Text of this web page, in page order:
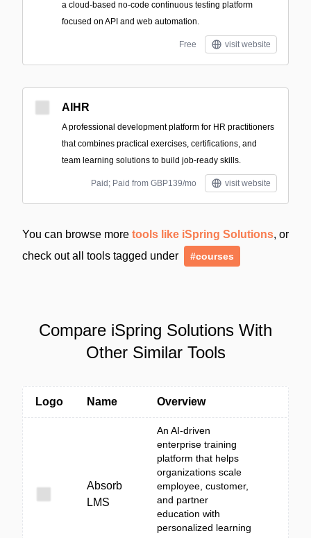
a cloud-based no-code continuous testing platform
focused on API and web automation.
Free visit website
AIHR
A professional development platform for HR practitioners
that combines practical exercises, certifications, and
team learning solutions to build job-ready skills.
Paid; Paid from GBP139/mo visit website
You can browse more tools like iSpring Solutions, or
check out all tools tagged under
#courses
Compare iSpring Solutions With
Other Similar Tools
Logo Name Overview
Absorb
LMS
An AI-driven
enterprise training
platform that helps
organizations scale
employee, customer,
and partner
education with
personalized learning